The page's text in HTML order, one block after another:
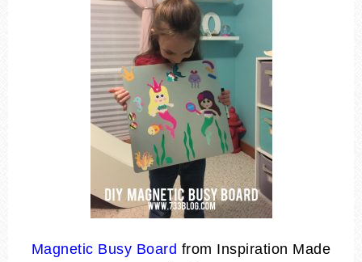
Magnetic Busy Board from Inspiration Made